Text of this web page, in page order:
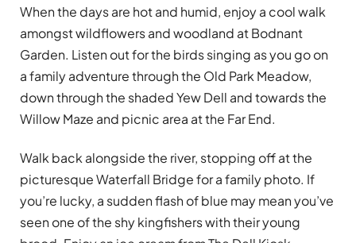
When the days are hot and humid, enjoy a cool walk
amongst wildflowers and woodland at Bodnant
Garden. Listen out for the birds singing as you go on
a family adventure through the Old Park Meadow,
down through the shaded Yew Dell and towards the
Willow Maze and picnic area at the Far End.
Walk back alongside the river, stopping off at the
picturesque Waterfall Bridge for a family photo. If
you’re lucky, a sudden flash of blue may mean you’ve
seen one of the shy kingfishers with their young